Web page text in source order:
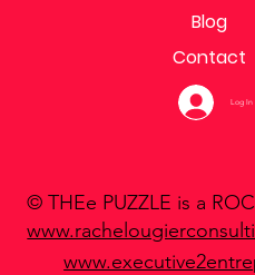
Blog
Contact
© THEe PUZZLE is a
Log In